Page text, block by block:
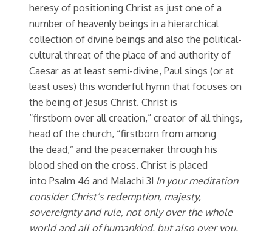
heresy of positioning Christ as just one of a
number of heavenly beings in a hierarchical
collection of divine beings and also the political-
cultural threat of the place of and authority of
Caesar as at least semi-divine, Paul sings (or at
least uses) this wonderful hymn that focuses on
the being of Jesus Christ. Christ is
“firstborn over all creation,” creator of all things,
head of the church, “firstborn from among
the dead,” and the peacemaker through his
blood shed on the cross. Christ is placed
into Psalm 46 and Malachi 3! In your meditation
consider Christ’s redemption, majesty,
sovereignty and rule, not only over the whole
world and all of humankind, but also over you.